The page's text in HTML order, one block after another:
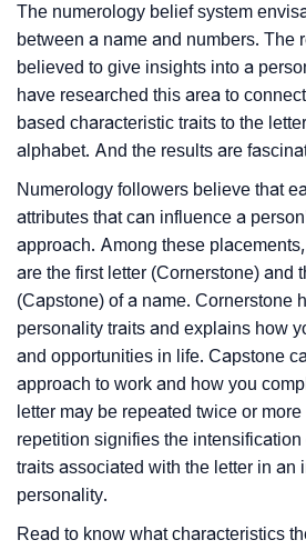
The numerology belief system
between a name and numbers. The
believed to give insights into a
have researched this area to
based characteristic traits to the
alphabet. And the results are
Numerology followers believe that
attributes that can influence a
approach. Among these
are the first letter (Cornerstone) and
(Capstone) of a name. Cornerstone
personality traits and explains how
and opportunities in life. Capstone
approach to work and how you
letter may be repeated twice or
repetition signifies the
traits associated with the letter in an
personality.
Read to know what characteristics